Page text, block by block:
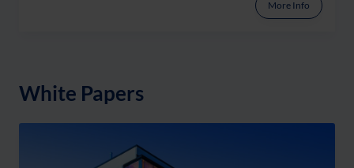
More Info
White Papers